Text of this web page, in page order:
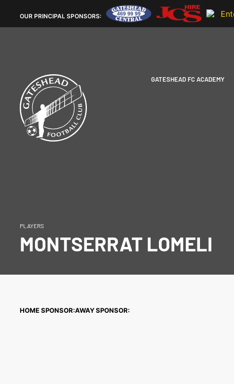
OUR PRINCIPAL SPONSORS:
GATESHEAD FC ACADEMY
PLAYERS
MONTSERRAT LOMELI
HOME SPONSOR:AWAY SPONSOR: